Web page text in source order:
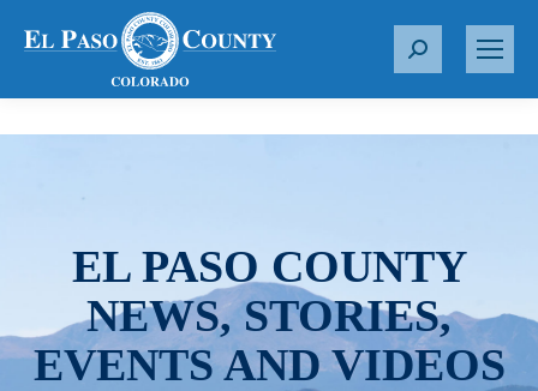
S
r
EL PASO COUNTY
NEWS, STORIES,
EVENTS AND VIDEOS